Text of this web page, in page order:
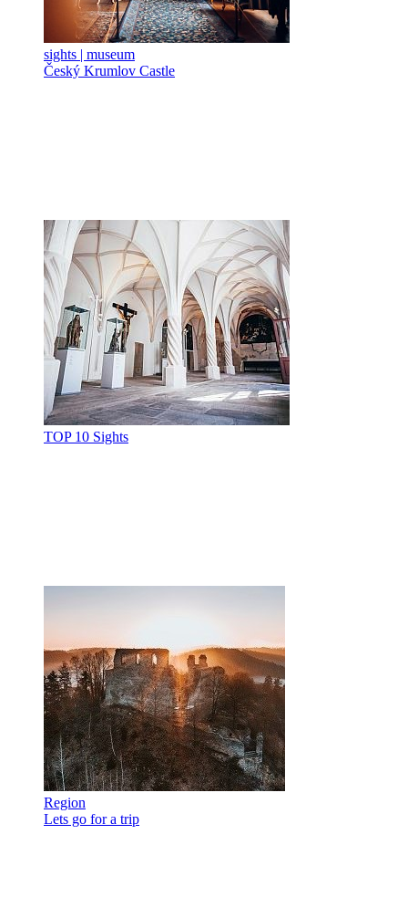
sights | museum
Český Krumlov Castle
TOP 10 Sights
Region
Lets go for a trip